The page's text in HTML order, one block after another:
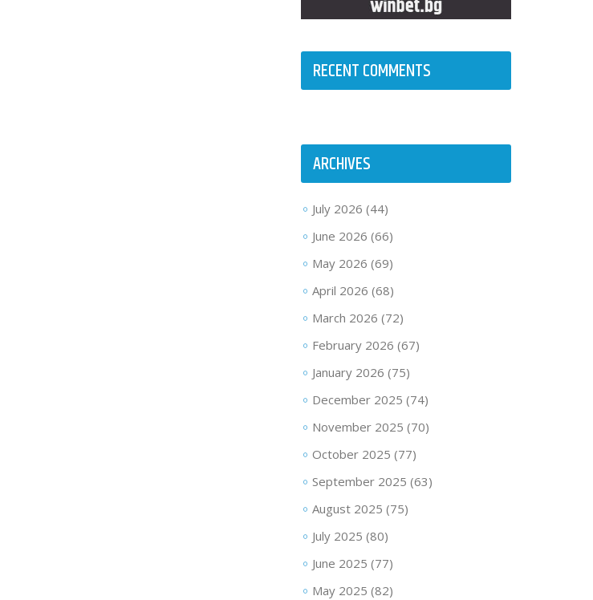
RECENT COMMENTS
ARCHIVES
July 2026 (44)
June 2026 (66)
May 2026 (69)
April 2026 (68)
March 2026 (72)
February 2026 (67)
January 2026 (75)
December 2025 (74)
November 2025 (70)
October 2025 (77)
September 2025 (63)
August 2025 (75)
July 2025 (80)
June 2025 (77)
May 2025 (82)